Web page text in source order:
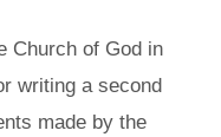
Church of God in
writing a second
made by the